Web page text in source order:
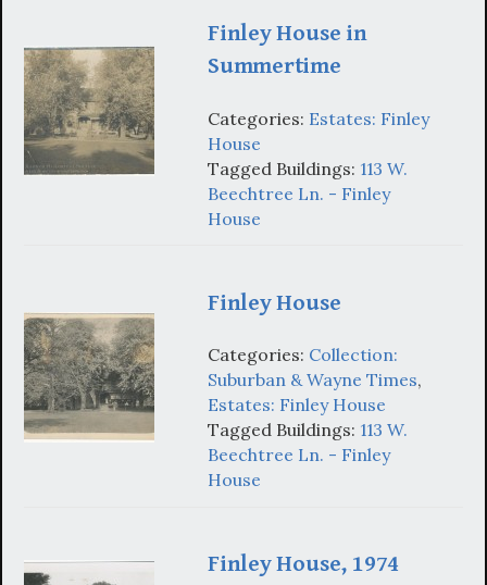
Finley House in
Summertime
Categories: Estates: Finley
House
Tagged Buildings: 113 W.
Beechtree Ln. - Finley
House
Finley House
Categories: Collection:
Suburban & Wayne Times,
Estates: Finley House
Tagged Buildings: 113 W.
Beechtree Ln. - Finley
House
Finley House, 1974